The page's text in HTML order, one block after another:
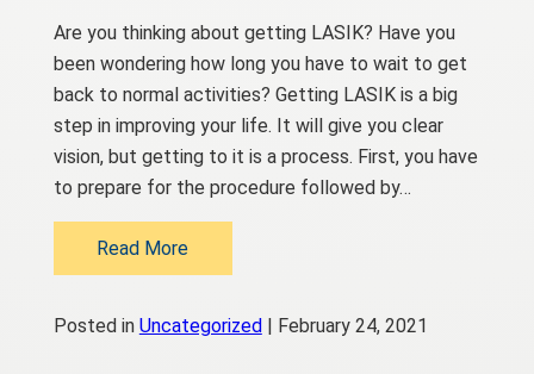
Are you thinking about getting LASIK? Have you
been wondering how long you have to wait to get
back to normal activities? Getting LASIK is a big
step in improving your life. It will give you clear
vision, but getting to it is a process. First, you have
to prepare for the procedure followed by…
Read More
Posted in Uncategorized | February 24, 2021